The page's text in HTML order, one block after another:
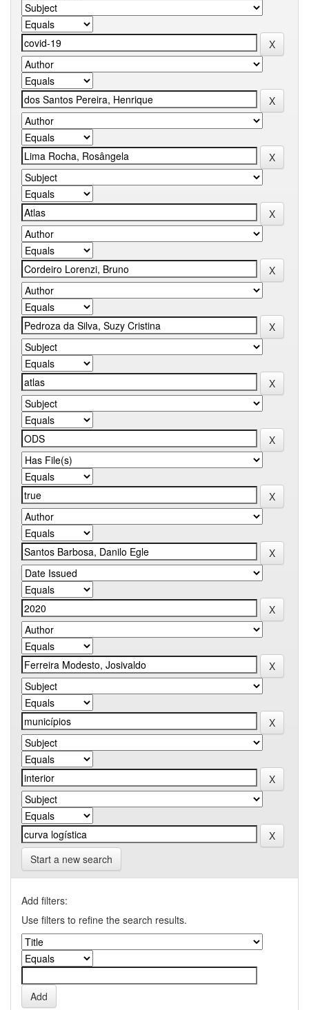
Start a new search
Add filters:
Use filters to refine the search results.